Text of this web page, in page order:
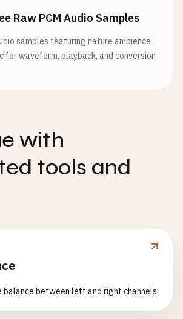
Raw PCM Audio Samples
samples featuring nature ambience
for waveform, playback, and conversion
with
tools and
balance between left and right channels